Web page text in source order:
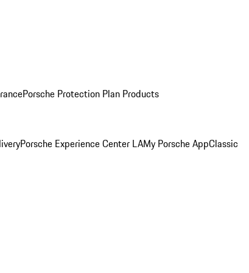
Porsche Protection Plan Products
Porsche Experience Center LAMy Porsche AppClassic